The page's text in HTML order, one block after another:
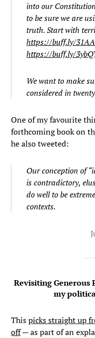
into our
to be sure we are
truth. Start with
https://buff.ly/
https://buff.ly/
We want to make
considered in
One of my favourite
forthcoming book on
he also tweeted:
Our conception of
is contradictory,
do well to be
contexts.
Revisiting
my
Thispicks straight up
off— as part of an